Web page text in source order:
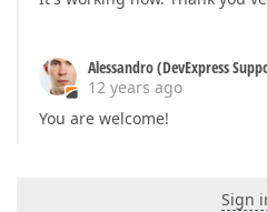
Alessandro (DevExpress
12 years ago
You are welcome!
Sign